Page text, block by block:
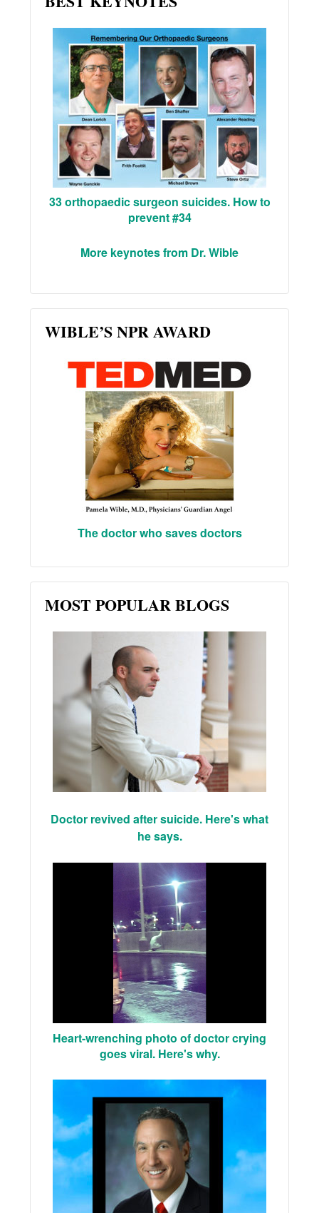
33 orthopaedic surgeon suicides. How to
prevent #34
More keynotes from Dr. Wible
WIBLE’S NPR AWARD
The doctor who saves doctors
MOST POPULAR BLOGS
Doctor revived after suicide. Here's what
he says.
Heart-wrenching photo of doctor crying
goes viral. Here's why.